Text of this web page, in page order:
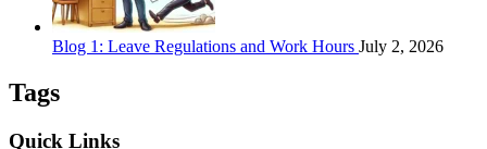
Blog 1: Leave Regulations and Work Hours July 2, 2026
Tags
Quick Links